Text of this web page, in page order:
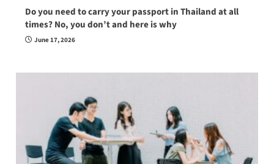
Do you need to carry your passport in Thailand at all
times? No, you don’t and here is why
June 17, 2026